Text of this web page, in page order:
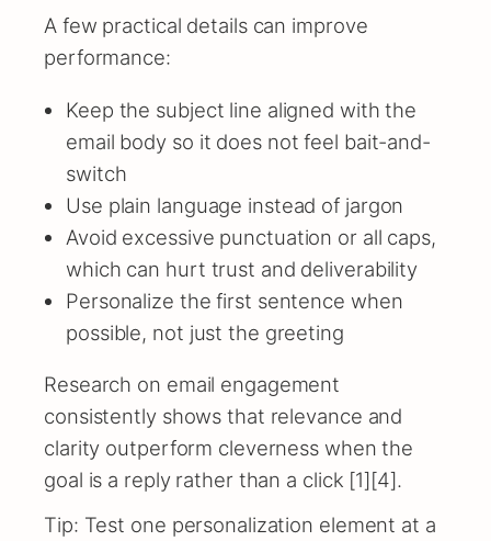
A few practical details can improve
performance:
Keep the subject line aligned with the
email body so it does not feel bait-and-
switch
Use plain language instead of jargon
Avoid excessive punctuation or all caps,
which can hurt trust and deliverability
Personalize the first sentence when
possible, not just the greeting
Research on email engagement
consistently shows that relevance and
clarity outperform cleverness when the
goal is a reply rather than a click [1][4].
Tip: Test one personalization element at a